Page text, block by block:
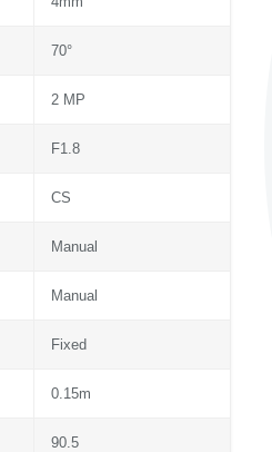
70°
2 MP
F1.8
CS
Manual
Manual
Fixed
0.15m
90.5